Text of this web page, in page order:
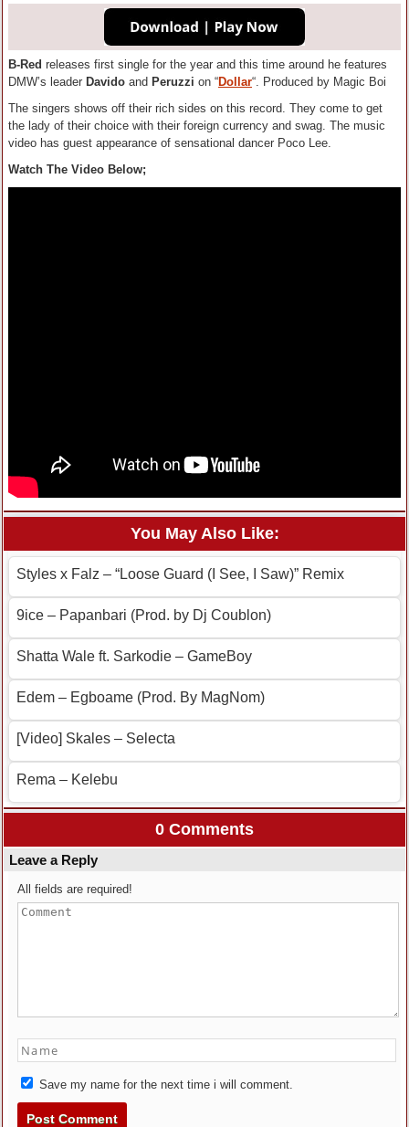
B-Red releases first single for the year and this time around he features
DMW’s leader Davido and Peruzzi on “Dollar“. Produced by Magic Boi
The singers shows off their rich sides on this record. They come to get
the lady of their choice with their foreign currency and swag. The music
video has guest appearance of sensational dancer Poco Lee.
Watch The Video Below;
You May Also Like:
Styles x Falz – “Loose Guard (I See, I Saw)” Remix
9ice – Papanbari (Prod. by Dj Coublon)
Shatta Wale ft. Sarkodie – GameBoy
Edem – Egboame (Prod. By MagNom)
[Video] Skales – Selecta
Rema – Kelebu
0 Comments
Leave a Reply
All fields are required!
Save my name for the next time i will comment.